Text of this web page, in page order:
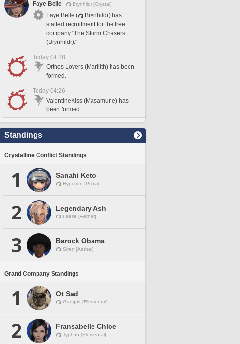
Faye Belle
Brynhildr [Crystal]
Faye Belle (
Brynhildr) has
started recruitment for the free
company "The Storm Chasers
(Brynhildr)."
Today 04:28
Orthos Lovers (Marilith) has been
formed.
Today 04:26
ValentineKiss (Masamune) has
been formed.
Standings
Crystalline Conflict Standings
1 Sanahi Keto
Hyperion [Primal]
2 Legendary Ash
Faerie [Aether]
3 Barock Obama
Siren [Aether]
Grand Company Standings
1 Ot Sad
Gungnir [Elemental]
2 Fransabelle Chloe
Typhon [Elemental]